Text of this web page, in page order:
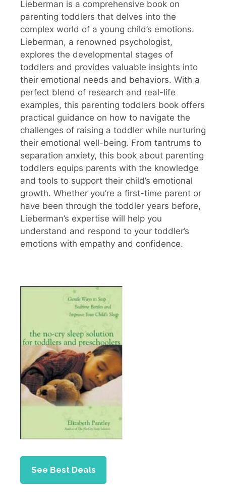
Lieberman is a comprehensive book on
parenting toddlers that delves into the
complex world of a young child’s emotions.
Lieberman, a renowned psychologist,
explores the developmental stages of
toddlers and provides valuable insights into
their emotional needs and behaviors. With a
perfect blend of research and real-life
examples, this parenting toddlers book offers
practical guidance on how to navigate the
challenges of raising a toddler while nurturing
their emotional well-being. From tantrums to
separation anxiety, this book about parenting
toddlers equips parents with the knowledge
and tools to support their child’s emotional
growth. Whether you’re a first-time parent or
have been through the toddler years before,
Lieberman’s expertise will help you
understand and respond to your toddler’s
emotions with empathy and confidence.
See Best Deals